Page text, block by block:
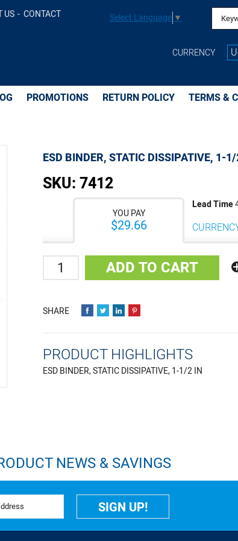
Add to Cart
US CONTACT Select Language▼
CURRENCY
PROMOTIONS RETURN POLICY TERMS &
ESD BINDER, STATIC DISSIPATIVE, 1-
SKU:7412
YOU PAY
$29.66
Lead Time
Quantity ADD TO CART
PRODUCT HIGHLIGHTS
ESD BINDER, STATIC DISSIPATIVE, 1-1/2 IN
NEWS & SAVINGS
SIGN UP!